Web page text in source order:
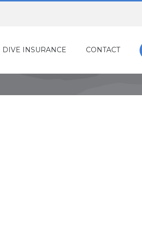
DIVE INSURANCE CONTACT